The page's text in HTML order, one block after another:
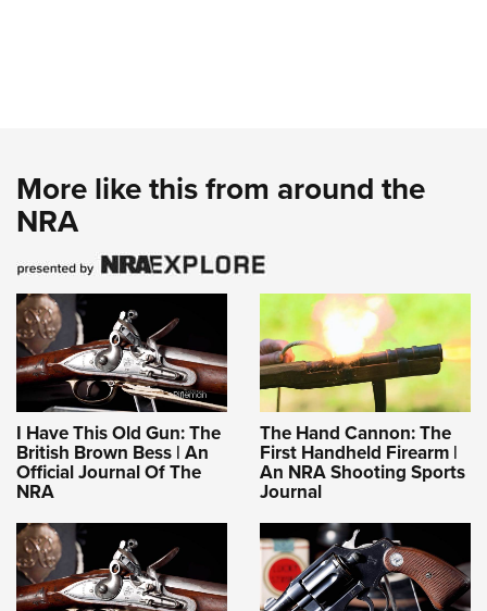
More like this from around the
NRA
I Have This Old Gun: The
British Brown Bess | An
Official Journal Of The
NRA
The Hand Cannon: The
First Handheld Firearm |
An NRA Shooting Sports
Journal